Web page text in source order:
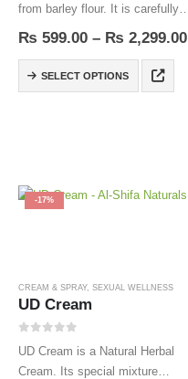
from barley flour. It is carefully
prophetic Medicine based on the
finest hand-picked ingredients.
₨ 599.00 – ₨ 2,299.00
SELECT OPTIONS
-17%
CREAM & SPRAY, SEXUAL WELLNESS
UD Cream
UD Cream is a Natural Herbal
Cream. Its special mixture